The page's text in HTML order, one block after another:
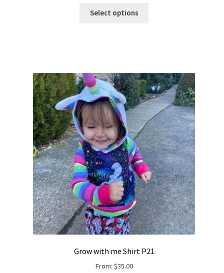
Select options
Grow with me Shirt P21
From: $35.00